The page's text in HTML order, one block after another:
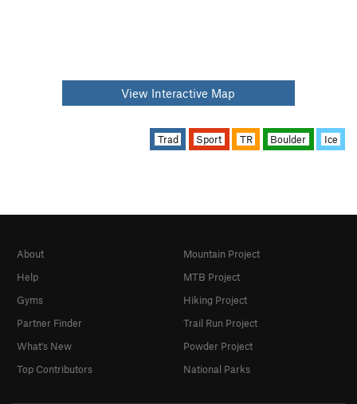
View Interactive Map
Trad Sport TR Boulder Ice
About
Help
Gyms
Partner Finder
What's New
Top Contributors
Mountain Project
MTB Project
Hiking Project
Trail Run Project
Powder Project
National Parks